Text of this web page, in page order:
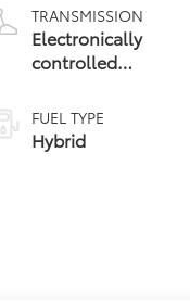
TRANSMISSION
Electronically
controlled
Variable
Transmission
(ECVT)
FUEL TYPE
Hybrid